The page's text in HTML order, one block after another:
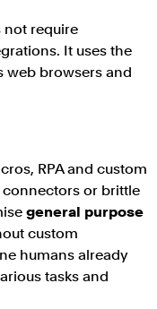
not require
It uses the
web browsers and
RPA and custom
or brittle
general purpose
custom
humans already
tasks and